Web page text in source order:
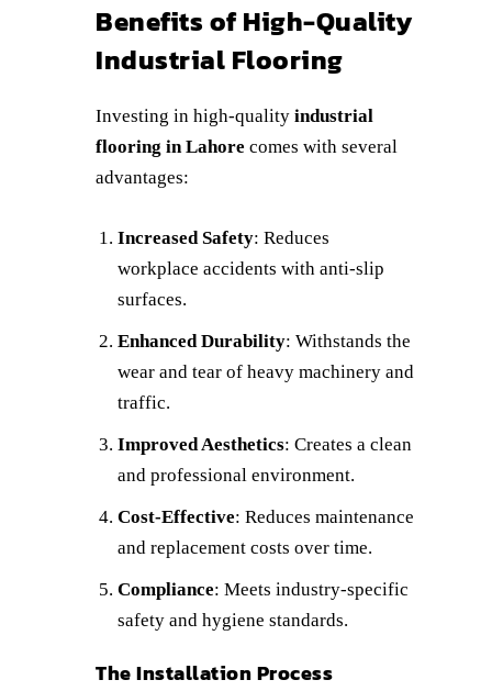
Benefits of High-Quality
Industrial Flooring
Investing in high-quality industrial
flooring in Lahore comes with several
advantages:
Increased Safety: Reduces
workplace accidents with anti-slip
surfaces.
Enhanced Durability: Withstands the
wear and tear of heavy machinery and
traffic.
Improved Aesthetics: Creates a clean
and professional environment.
Cost-Effective: Reduces maintenance
and replacement costs over time.
Compliance: Meets industry-specific
safety and hygiene standards.
The Installation Process